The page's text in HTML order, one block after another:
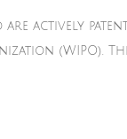
are actively
(WIPO).